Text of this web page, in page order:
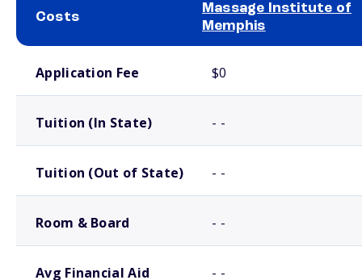
Costs
Massage Institute of
Memphis
Application Fee $0
Tuition (In State) - -
Tuition (Out of State) - -
Room & Board - -
Avg Financial Aid - -